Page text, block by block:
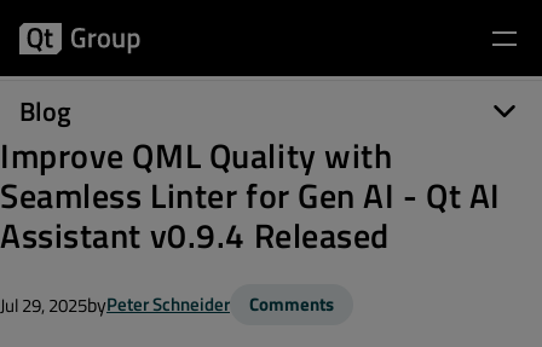
Blog
Improve QML Quality with
Seamless Linter for Gen AI - Qt AI
Assistant v0.9.4 Released
Jul 29, 2025byPeter Schneider Comments